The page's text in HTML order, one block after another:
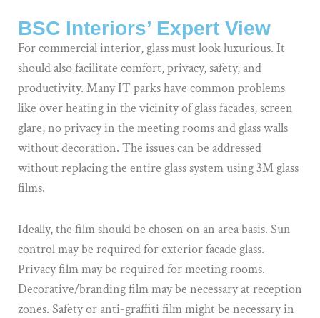
BSC Interiors’ Expert View
For commercial interior, glass must look luxurious. It
should also facilitate comfort, privacy, safety, and
productivity. Many IT parks have common problems
like over heating in the vicinity of glass facades, screen
glare, no privacy in the meeting rooms and glass walls
without decoration. The issues can be addressed
without replacing the entire glass system using 3M glass
films.
Ideally, the film should be chosen on an area basis. Sun
control may be required for exterior facade glass.
Privacy film may be required for meeting rooms.
Decorative/branding film may be necessary at reception
zones. Safety or anti-graffiti film might be necessary in